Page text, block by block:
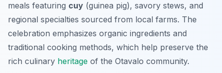
meals featuring cuy (guinea pig), savory stews, and
regional specialties sourced from local farms. The
celebration emphasizes organic ingredients and
traditional cooking methods, which help preserve the
rich culinary heritage of the Otavalo community.